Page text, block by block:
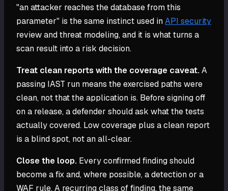
"an attacker reaches the database from this
parameter" is the same instinct used inAPI security
review and threat modeling, and it is what turns a
scan result into a risk decision.
Treat clean reports with the coverage caveat.A
passing IAST run means the exercised paths were
clean, not that the application is. Before signing off
on a release, a defender should ask what the tests
actually covered. Low coverage plus a clean report
is a blind spot, not an all-clear.
Close the loop. Every confirmed finding should
become a fix and, where possible, a detection or a
WAF rule. A recurring class of finding, the same